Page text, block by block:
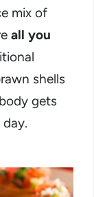
mix of
all you
shells
gets